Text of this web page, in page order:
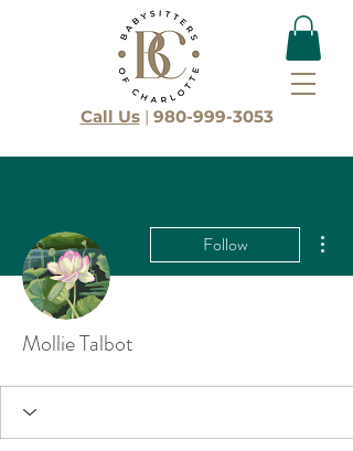
Call Us | 980-999-3053
Follow
Mollie Talbot